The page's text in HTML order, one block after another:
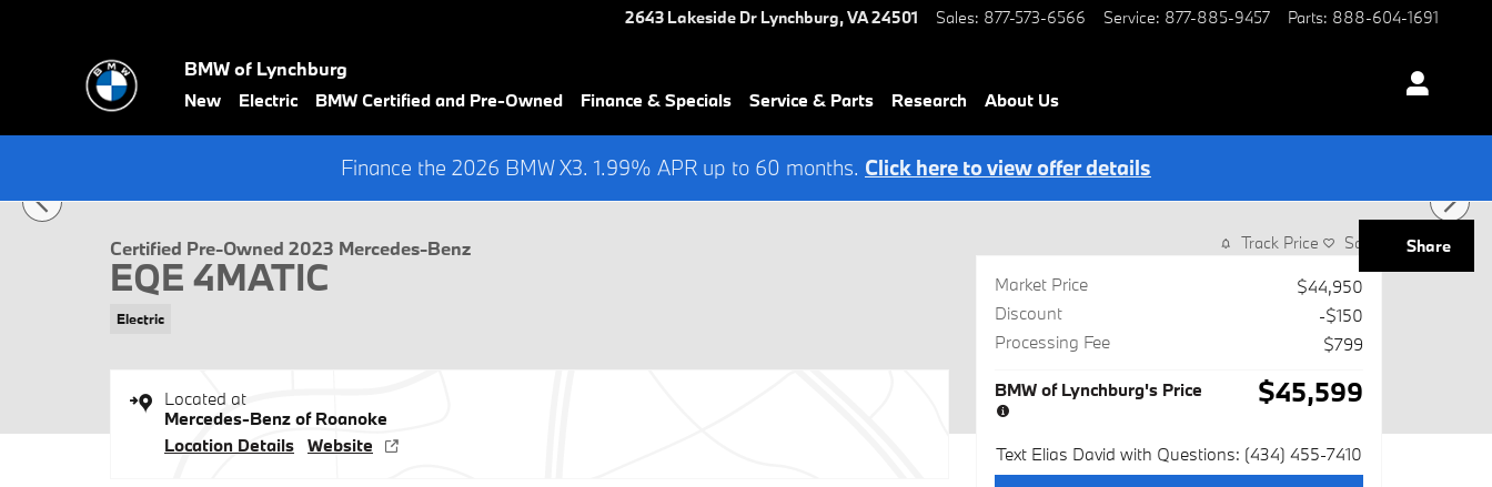
2643 Lakeside Dr Lynchburg,VA24501 Sales: 877-573-6566 Service: 877-885-9457 Parts: 888-604-1691
BMW of Lynchburg
New Electric BMW Certified and Pre-Owned Finance & Specials Service & Parts Research About Us
Finance the 2026 BMW X3. 1.99% APR up to 60 months. Click here to view offer details
Share
Certified 2023 Mercedes-Benz EQE 4MATIC Sedan Photo 1 of 35
Certified Pre-Owned 2023 Mercedes-Benz
EQE 4MATIC
Electric
Located at
Mercedes-Benz of Roanoke
Location Details Website
Track Price Save
Market Price
$44,950
Discount
-$150
Processing Fee
$799
BMW of Lynchburg's Price $45,599
Text Elias David with Questions: (434) 455-7410